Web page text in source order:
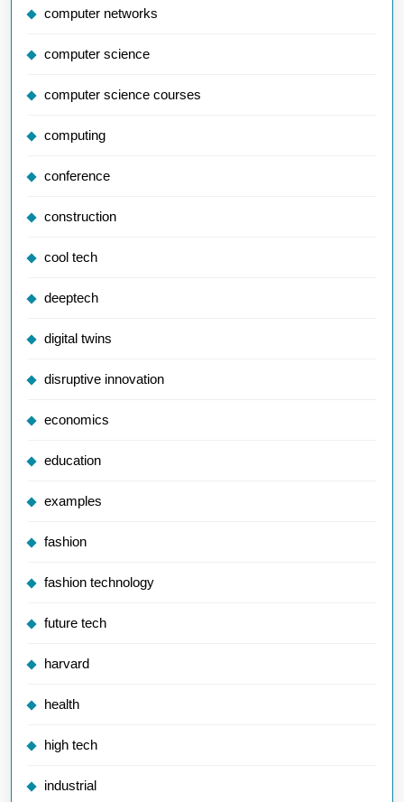
computer networks
computer science
computer science courses
computing
conference
construction
cool tech
deeptech
digital twins
disruptive innovation
economics
education
examples
fashion
fashion technology
future tech
harvard
health
high tech
industrial